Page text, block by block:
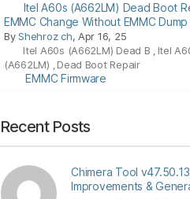
Itel A60s (A662LM) Dead Boot
EMMC Change Without EMMC Dump
By Shehroz ch, Apr 16, 25
Itel A60s (A662LM) Dead B , Itel
(A662LM) , Dead Boot Repair
EMMC Firmware
Recent Posts
Chimera Tool
Improvements &